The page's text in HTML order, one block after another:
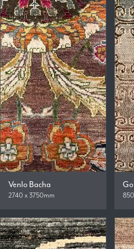
Venlo Bacha
2740 x 3750mm